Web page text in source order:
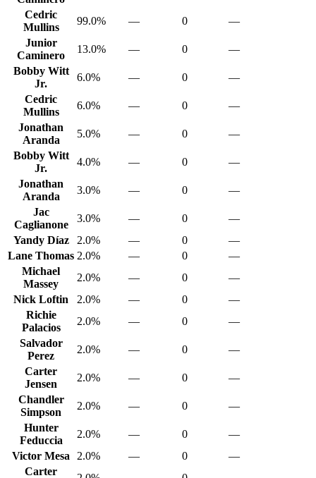
Cedric
Mullins
99.0% — 0
—
Junior
Caminero
13.0% — 0
—
Bobby Witt
Jr.
6.0% — 0
—
Cedric
Mullins
6.0% — 0
—
Jonathan
Aranda
5.0% — 0
—
Bobby Witt
Jr.
4.0% — 0
—
Jonathan
Aranda
3.0% — 0
—
Jac
Caglianone
3.0% — 0
—
Yandy Díaz
2.0% — 0
—
Lane Thomas 2.0% — 0
—
Michael
Massey
2.0% — 0
—
Nick Loftin
2.0% — 0
—
Richie
Palacios
2.0% — 0
—
Salvador
Perez
2.0% — 0
—
Carter
Jensen
2.0% — 0
—
Chandler
Simpson
2.0% — 0
—
Hunter
Feduccia
2.0% — 0
—
Victor Mesa
2.0% — 0
—
Carter